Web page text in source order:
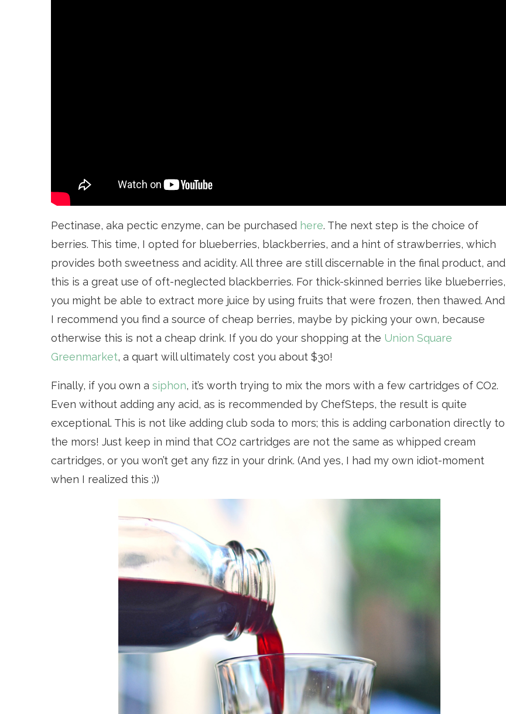
Pectinase, aka pectic enzyme, can be purchased here. The next step is the choice of
berries. This time, I opted for blueberries, blackberries, and a hint of strawberries, which
provides both sweetness and acidity. All three are still discernable in the final product, and
this is a great use of oft-neglected blackberries. For thick-skinned berries like blueberries,
you might be able to extract more juice by using fruits that were frozen, then thawed. And
I recommend you find a source of cheap berries, maybe by picking your own, because
otherwise this is not a cheap drink. If you do your shopping at the Union Square
Greenmarket, a quart will ultimately cost you about $30!
Finally, if you own a siphon, it’s worth trying to mix the mors with a few cartridges of CO2.
Even without adding any acid, as is recommended by ChefSteps, the result is quite
exceptional. This is not like adding club soda to mors; this is adding carbonation directly to
the mors! Just keep in mind that CO2 cartridges are not the same as whipped cream
cartridges, or you won’t get any fizz in your drink. (And yes, I had my own idiot-moment
when I realized this ;))